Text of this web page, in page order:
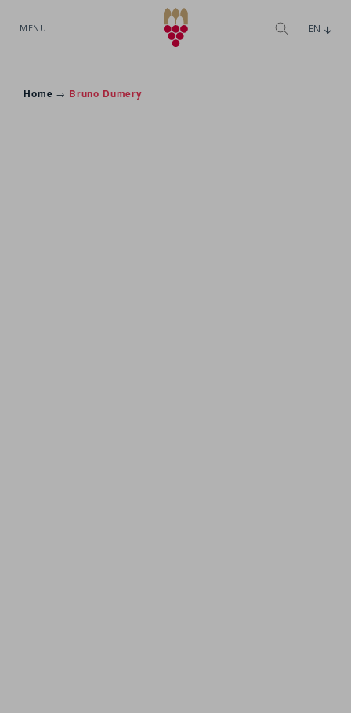
MENU EN
Home → Bruno Dumery